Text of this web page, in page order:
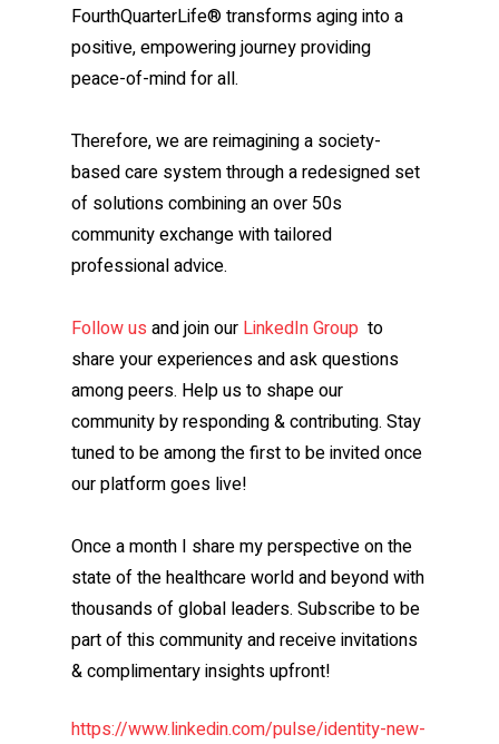
FourthQuarterLife® transforms aging into a
positive, empowering journey providing
peace-of-mind for all.
Therefore, we are reimagining a society-
based care system through a redesigned set
of solutions combining an over 50s
community exchange with tailored
professional advice.
Follow us and join our LinkedIn Group to
share your experiences and ask questions
among peers. Help us to shape our
community by responding & contributing. Stay
tuned to be among the first to be invited once
our platform goes live!
Once a month I share my perspective on the
state of the healthcare world and beyond with
thousands of global leaders. Subscribe to be
part of this community and receive invitations
& complimentary insights upfront!
https://www.linkedin.com/pulse/identity-new-